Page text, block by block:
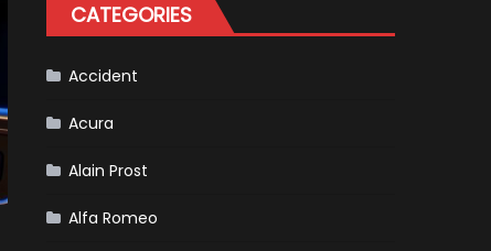
For
The
CATEGORIES
Accident
Acura
Alain Prost
Alfa Romeo